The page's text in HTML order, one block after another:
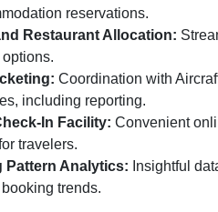
reservations.
Restaurant Allocation:
Coordination with
including reporting.
In Facility: Convenient
travelers.
Pattern Analytics: Insightful
trends.